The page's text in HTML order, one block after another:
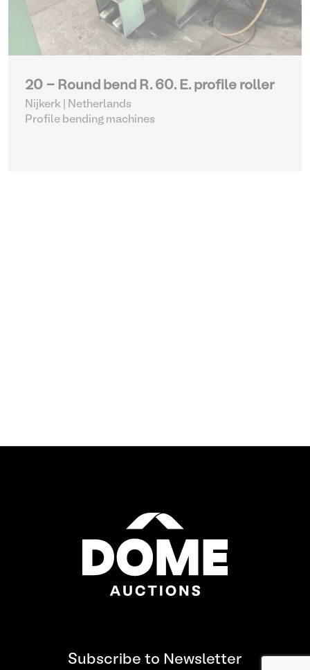
20 - Round bend R. 60. E. profile roller
Nijkerk | Netherlands
Profile bending machines
Subscribe to Newsletter